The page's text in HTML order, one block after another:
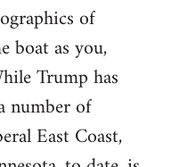
of
boat as you,
Trump has
number of
East Coast,